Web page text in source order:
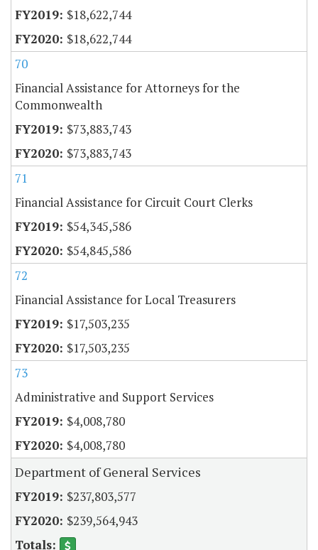
$18,622,744
$18,622,744
70
Financial Assistance for Attorneys for the
Commonwealth
$73,883,743
$73,883,743
71
Financial Assistance for Circuit Court Clerks
$54,345,586
$54,845,586
72
Financial Assistance for Local Treasurers
$17,503,235
$17,503,235
73
Administrative and Support Services
$4,008,780
$4,008,780
Department of General Services
$237,803,577
$239,564,943